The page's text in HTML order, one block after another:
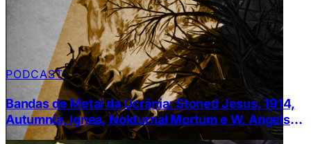
PODCAST
Bandas de Metal da Ucrânia: Stoned Jesus, 1914,
Autumnia, Ignea, Nokturnal Mortum e W. Angels
Conquest￼